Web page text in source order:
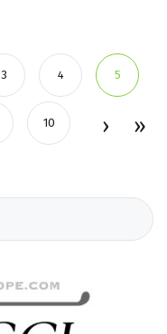
3 4 5
10